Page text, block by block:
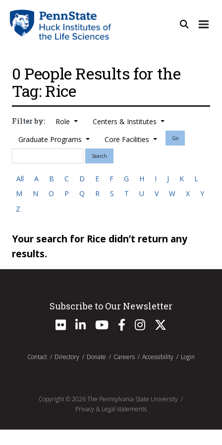
0 People Results for the
Tag: Rice
Filter by: Role
Centers & Institutes
Graduate Programs
Core Facilities Go
Search
All A B C D E F G H I J K
L
M
N O P Q R S T U V W X
Y
Z
Your search for Rice didn’t return any
results.
Subscribe to Our Newsletter
Contact Directory Donate Careers Accessibility Login
Copyright ©2026 The Pennsylvania State University
Privacy & Legal statements